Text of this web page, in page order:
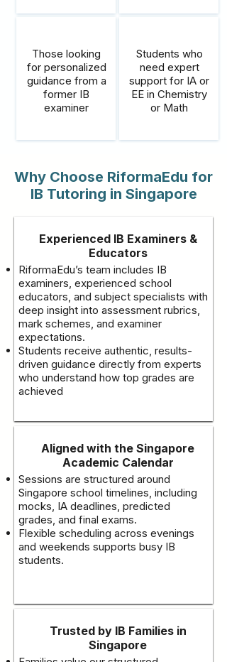
Those looking
for personalized
guidance from a
former IB
examiner
Students who
need expert
support for IA or
EE in Chemistry
or Math
Why Choose RiformaEdu for
IB Tutoring in Singapore
Experienced IB Examiners &
Educators
RiformaEdu’s team includes IB
examiners, experienced school
educators, and subject specialists with
deep insight into assessment rubrics,
mark schemes, and examiner
expectations.
Students receive authentic, results-
driven guidance directly from experts
who understand how top grades are
achieved
Aligned with the Singapore
Academic Calendar
Sessions are structured around
Singapore school timelines, including
mocks, IA deadlines, predicted
grades, and final exams.
Flexible scheduling across evenings
and weekends supports busy IB
students.
Trusted by IB Families in
Singapore